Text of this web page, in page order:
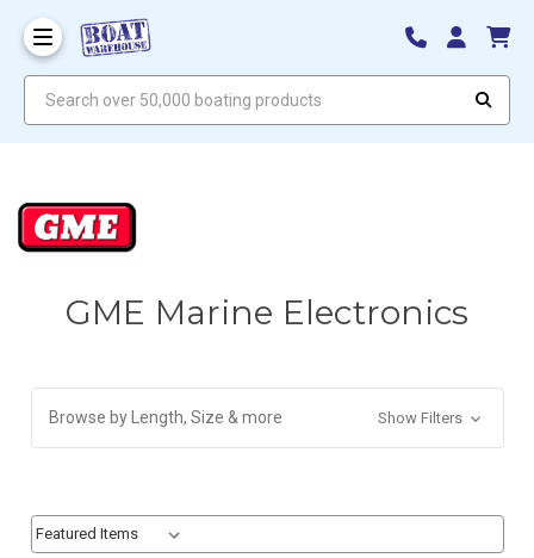
GME Marine Electronics
Browse by Length, Size & more Show Filters
Sort By:
Sort By: